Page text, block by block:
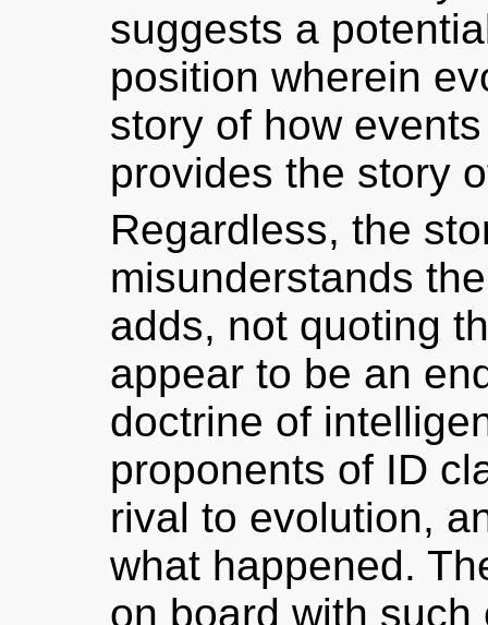
suggests a
position wherein
story of how
provides the story
Regardless, the
misunderstands
adds, not quoting
appear to be an
doctrine of
proponents of ID
rival to evolution,
what happened.
on board with